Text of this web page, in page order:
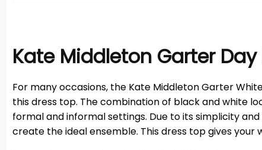
Kate Middleton Garter
For many occasions, the Kate Middleton Garter
this dress top. The combination of black and white
formal and informal settings. Due to its simplicity
create the ideal ensemble. This dress top gives